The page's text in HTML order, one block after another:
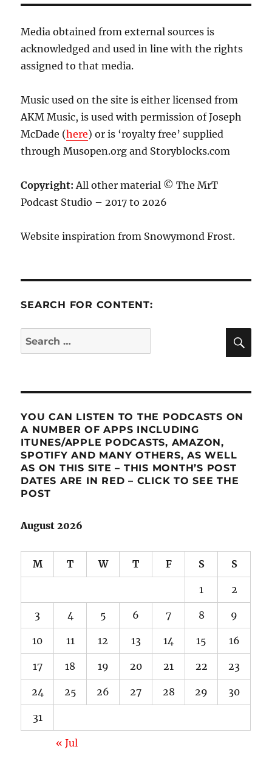
Media obtained from external sources is
acknowledged and used in line with the rights
assigned to that media.
Music used on the site is either licensed from
AKM Music, is used with permission of Joseph
McDade (here) or is ‘royalty free’ supplied
through Musopen.org and Storyblocks.com
Copyright: All other material © The MrT
Podcast Studio – 2017 to 2026
Website inspiration from Snowymond Frost.
SEARCH FOR CONTENT:
Search
for:
YOU CAN LISTEN TO THE PODCASTS ON
A NUMBER OF APPS INCLUDING
ITUNES/APPLE PODCASTS, AMAZON,
SPOTIFY AND MANY OTHERS, AS WELL
AS ON THIS SITE – THIS MONTH’S POST
DATES ARE IN RED – CLICK TO SEE THE
POST
August 2026
M T W T F S S
1 2
3 4 5 6 7 8 9
10 11 12 13 14 15 16
17 18 19 20 21 22 23
24 25 26 27 28 29 30
31
« Jul